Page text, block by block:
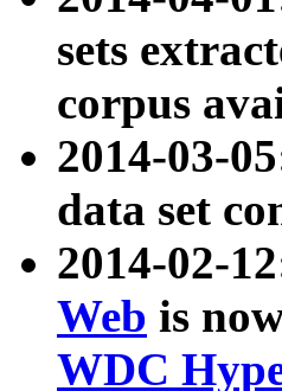
sets
corpus
2014-03-
data set
2014-02-
Web is
WDC